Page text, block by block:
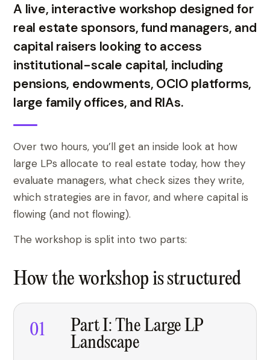
A live, interactive workshop designed for
real estate sponsors, fund managers, and
capital raisers looking to access
institutional-scale capital, including
pensions, endowments, OCIO platforms,
large family offices, and RIAs.
Over two hours, you’ll get an inside look at how
large LPs allocate to real estate today, how they
evaluate managers, what check sizes they write,
which strategies are in favor, and where capital is
flowing (and not flowing).
The workshop is split into two parts:
How the workshop is structured
Part I: The Large LP
Landscape